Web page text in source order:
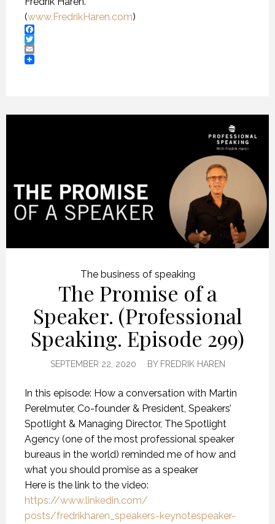
(www.FredrikHaren.com)
Facebook
Twitter
Email
The business of speaking
The Promise of a
Speaker. (Professional
Speaking. Episode 299)
SEPTEMBER 22, 2020 BY FREDRIK HAREN
In this episode: How a conversation with Martin
Perelmuter, Co-founder & President, Speakers’
Spotlight & Managing Director, The Spotlight
Agency (one of the most professional speaker
bureaus in the world) reminded me of how and
what you should promise as a speaker
Here is the link to the video:
https://www.linkedin.com/
posts/fredrikharen_speakers-keynotespeaker-